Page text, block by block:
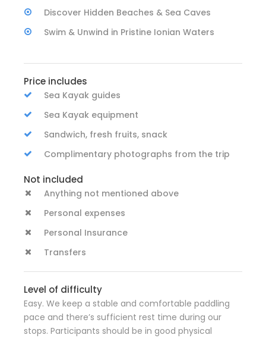
Discover Hidden Beaches & Sea Caves
Swim & Unwind in Pristine Ionian Waters
Price includes
Sea Kayak guides
Sea Kayak equipment
Sandwich, fresh fruits, snack
Complimentary photographs from the trip
Not included
Anything not mentioned above
Personal expenses
Personal Insurance
Transfers
Level of difficulty
Easy. We keep a stable and comfortable paddling
pace and there’s sufficient rest time during our
stops. Participants should be in good physical